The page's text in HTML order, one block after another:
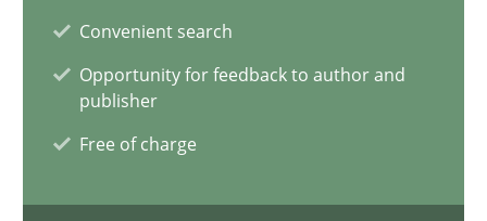
Convenient search
Opportunity for feedback to author and
publisher
Free of charge
Birgit Demuth